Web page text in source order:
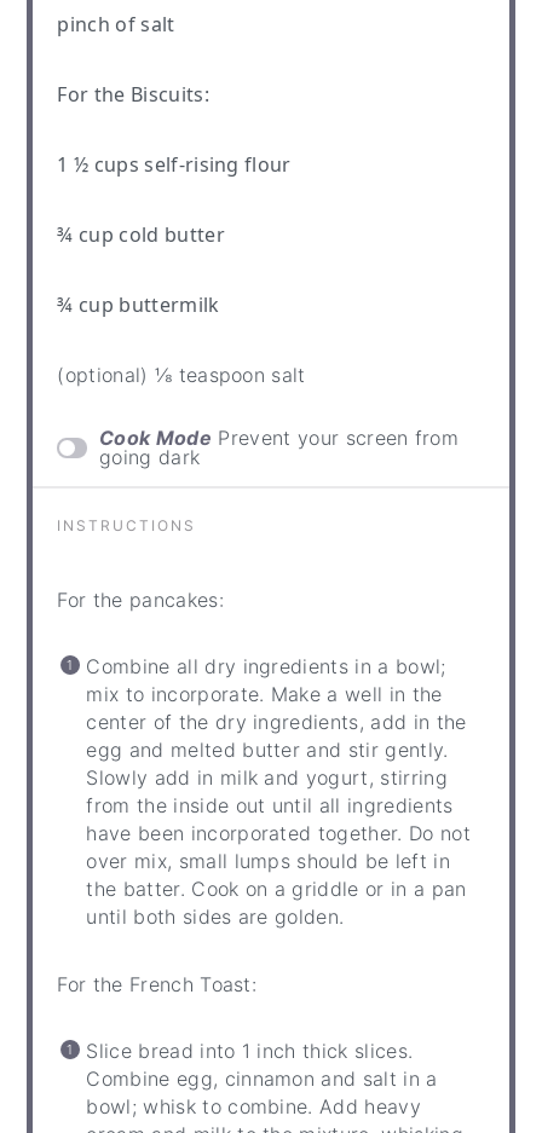
pinch of salt
For the Biscuits:
1 ½ cups self-rising flour
¾ cup cold butter
¾ cup buttermilk
(optional) ⅛ teaspoon salt
Cook Mode Prevent your screen from
going dark
INSTRUCTIONS
For the pancakes:
Combine all dry ingredients in a bowl;
mix to incorporate. Make a well in the
center of the dry ingredients, add in the
egg and melted butter and stir gently.
Slowly add in milk and yogurt, stirring
from the inside out until all ingredients
have been incorporated together. Do not
over mix, small lumps should be left in
the batter. Cook on a griddle or in a pan
until both sides are golden.
For the French Toast:
Slice bread into 1 inch thick slices.
Combine egg, cinnamon and salt in a
bowl; whisk to combine. Add heavy